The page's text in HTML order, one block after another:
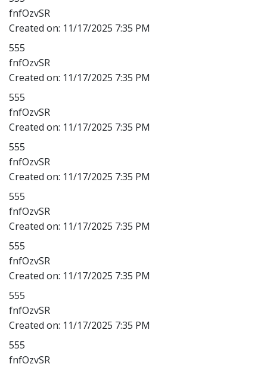
fnfOzvSR
Created on: 11/17/2025 7:35 PM
555
fnfOzvSR
Created on: 11/17/2025 7:35 PM
555
fnfOzvSR
Created on: 11/17/2025 7:35 PM
555
fnfOzvSR
Created on: 11/17/2025 7:35 PM
555
fnfOzvSR
Created on: 11/17/2025 7:35 PM
555
fnfOzvSR
Created on: 11/17/2025 7:35 PM
555
fnfOzvSR
Created on: 11/17/2025 7:35 PM
555
fnfOzvSR